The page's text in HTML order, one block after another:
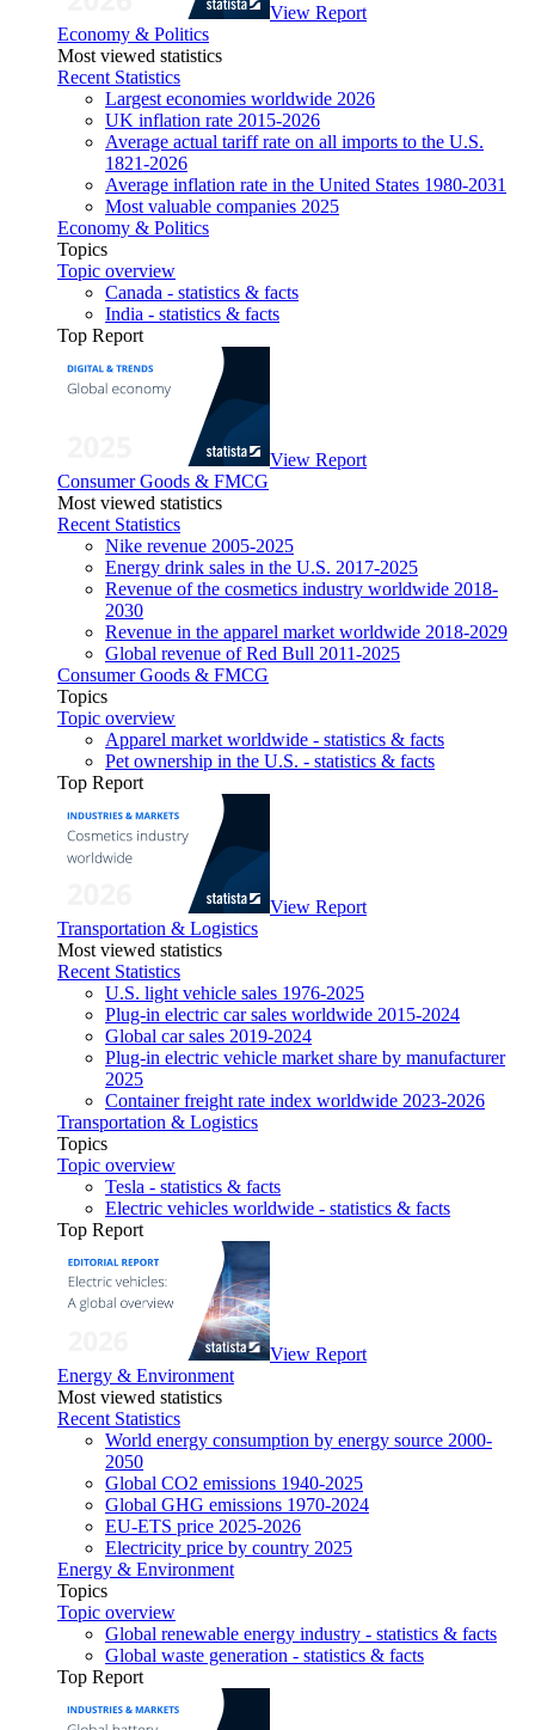
View Report
Economy & Politics
Most viewed statistics
Recent Statistics
Largest economies worldwide 2026
UK inflation rate 2015-2026
Average actual tariff rate on all imports to the U.S.
1821-2026
Average inflation rate in the United States 1980-2031
Most valuable companies 2025
Economy & Politics
Topics
Topic overview
Canada - statistics & facts
India - statistics & facts
Top Report
View Report
Consumer Goods & FMCG
Most viewed statistics
Recent Statistics
Nike revenue 2005-2025
Energy drink sales in the U.S. 2017-2025
Revenue of the cosmetics industry worldwide 2018-
2030
Revenue in the apparel market worldwide 2018-2029
Global revenue of Red Bull 2011-2025
Consumer Goods & FMCG
Topics
Topic overview
Apparel market worldwide - statistics & facts
Pet ownership in the U.S. - statistics & facts
Top Report
View Report
Transportation & Logistics
Most viewed statistics
Recent Statistics
U.S. light vehicle sales 1976-2025
Plug-in electric car sales worldwide 2015-2024
Global car sales 2019-2024
Plug-in electric vehicle market share by manufacturer
2025
Container freight rate index worldwide 2023-2026
Transportation & Logistics
Topics
Topic overview
Tesla - statistics & facts
Electric vehicles worldwide - statistics & facts
Top Report
View Report
Energy & Environment
Most viewed statistics
Recent Statistics
World energy consumption by energy source 2000-
2050
Global CO2 emissions 1940-2025
Global GHG emissions 1970-2024
EU-ETS price 2025-2026
Electricity price by country 2025
Energy & Environment
Topics
Topic overview
Global renewable energy industry - statistics & facts
Global waste generation - statistics & facts
Top Report